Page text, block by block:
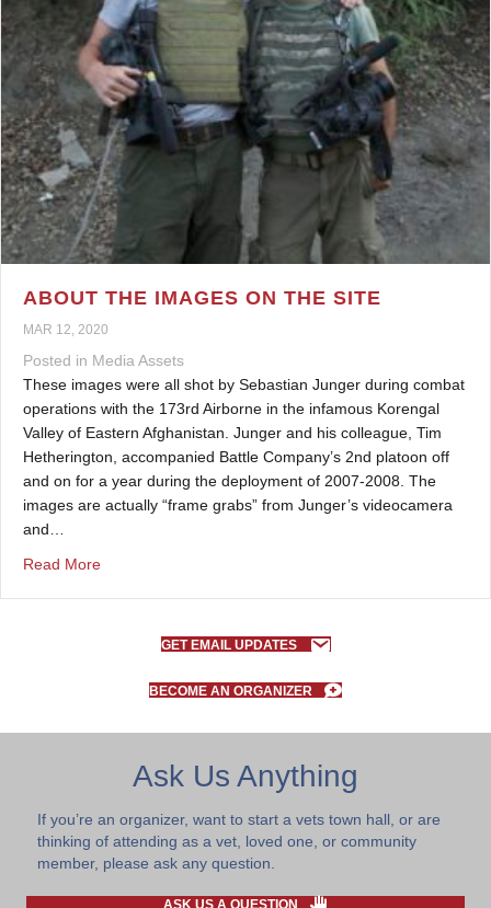
ABOUT THE IMAGES ON THE SITE
MAR 12, 2020
Posted in Media Assets
These images were all shot by Sebastian Junger during combat
operations with the 173rd Airborne in the infamous Korengal
Valley of Eastern Afghanistan. Junger and his colleague, Tim
Hetherington, accompanied Battle Company’s 2nd platoon off
and on for a year during the deployment of 2007-2008. The
images are actually “frame grabs” from Junger’s videocamera
and…
Read Moreabout About the images on the site
GET EMAIL UPDATES
BECOME AN ORGANIZER
Ask Us Anything
If you’re an organizer, want to start a vets town hall, or are
thinking of attending as a vet, loved one, or community
member, please ask any question.
ASK US A QUESTION